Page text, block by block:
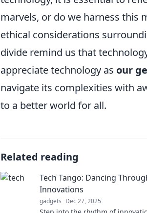
marvels, or do we harness this
ethical considerations
divide remind us that
appreciate technology as our
navigate its complexities with
to a better world for all.
Related reading
Tech Tango: Dancing
Innovations
gadgets Dec 27, 2025